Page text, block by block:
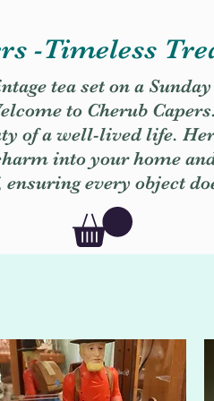
-Timeless
tea set on a
to Cherub
of a well-lived life.
into your home
every object